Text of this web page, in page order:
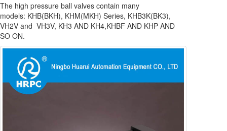
The high pressure ball valves contain many
models: KHB(BKH), KHM(MKH) Series, KHB3K(BK3),
VH2V and VH3V, KH3 AND KH4,KHBF AND KHP AND
SO ON.